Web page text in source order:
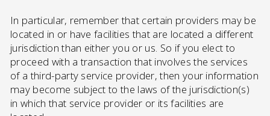
In particular, remember that certain providers may be
located in or have facilities that are located a different
jurisdiction than either you or us. So if you elect to
proceed with a transaction that involves the services
of a third-party service provider, then your information
may become subject to the laws of the jurisdiction(s)
in which that service provider or its facilities are